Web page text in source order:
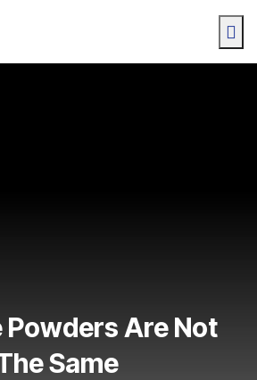
Powders Are Not
Same